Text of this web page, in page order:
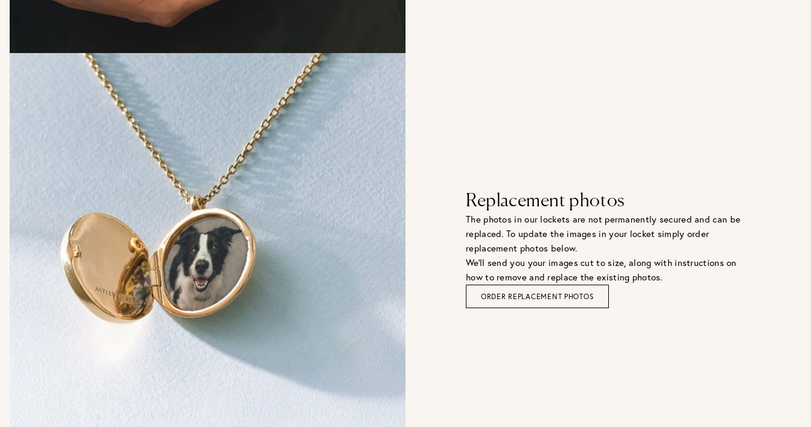
Replacement photos
The photos in our lockets are not permanently secured and can be
replaced. To update the images in your locket simply order
replacement photos below.
We'll send you your images cut to size, along with instructions on
how to remove and replace the existing photos.
ORDER REPLACEMENT PHOTOS